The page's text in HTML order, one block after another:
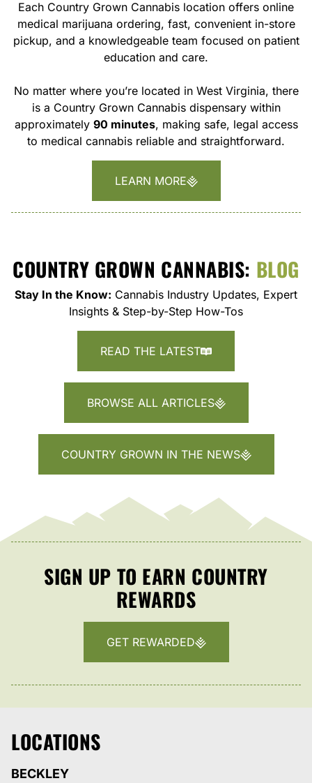
Each Country Grown Cannabis location offers online
medical marijuana ordering, fast, convenient in-store
pickup, and a knowledgeable team focused on patient
education and care.
No matter where you’re located in West Virginia, there
is a Country Grown Cannabis dispensary within
approximately 90 minutes, making safe, legal access
to medical cannabis reliable and straightforward.
LEARN MORE
COUNTRY GROWN CANNABIS: BLOG
Stay In the Know: Cannabis Industry Updates, Expert
Insights & Step-by-Step How-Tos
READ THE LATEST
BROWSE ALL ARTICLES
COUNTRY GROWN IN THE NEWS
SIGN UP TO EARN COUNTRY
REWARDS
GET REWARDED
LOCATIONS
BECKLEY